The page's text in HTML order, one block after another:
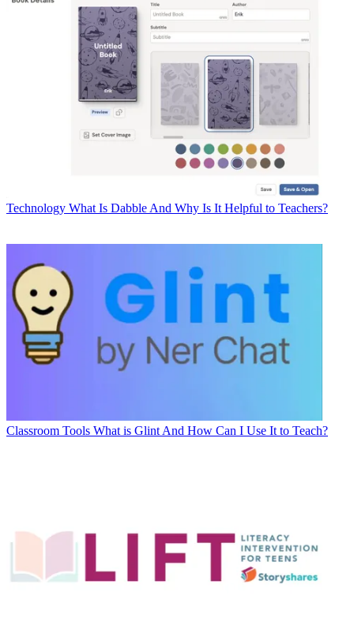
Technology What Is Dabble And Why Is It Helpful to Teachers?
Classroom Tools What is Glint And How Can I Use It to Teach?